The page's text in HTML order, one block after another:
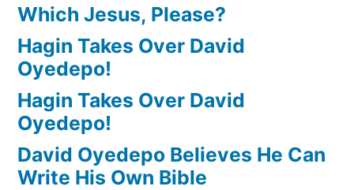
Which Jesus, Please?
Hagin Takes Over David
Oyedepo!
Hagin Takes Over David
Oyedepo!
David Oyedepo Believes He Can
Write His Own Bible